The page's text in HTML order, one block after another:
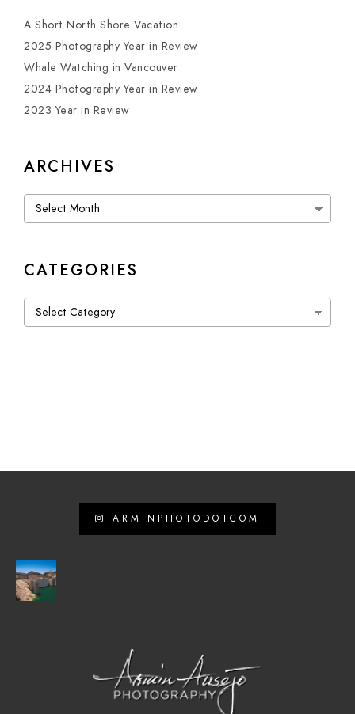
A Short North Shore Vacation
2025 Photography Year in Review
Whale Watching in Vancouver
2024 Photography Year in Review
2023 Year in Review
ARCHIVES
Archives
CATEGORIES
Categories
ARMINPHOTODOTCOM